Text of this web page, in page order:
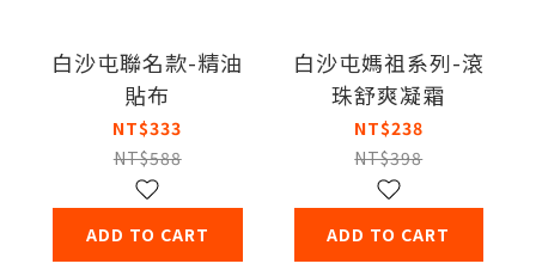
白沙屯聯名款-精油
貼布
NT$333
NT$588
ADD TO CART
白沙屯媽祖系列-滾
珠舒爽凝霜
NT$238
NT$398
ADD TO CART